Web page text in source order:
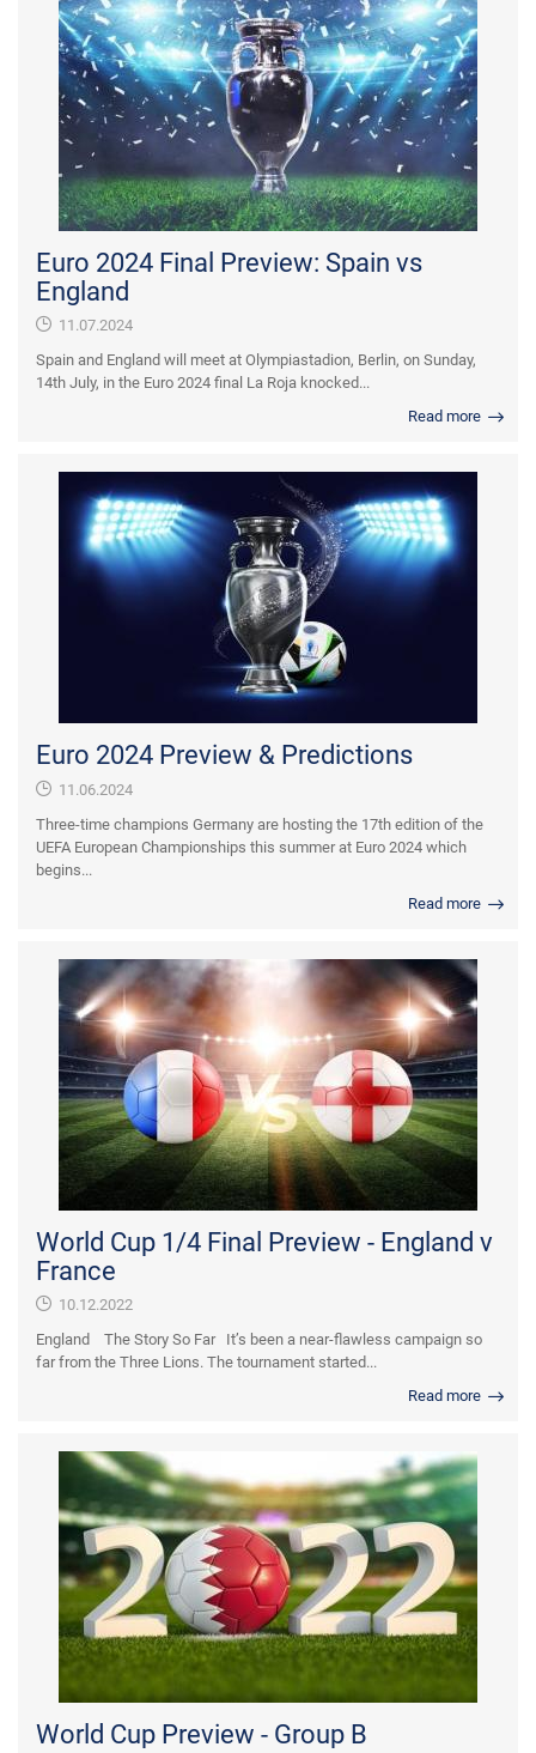
Euro 2024 Final Preview: Spain vs
England
11.07.2024
Spain and England will meet at Olympiastadion, Berlin, on Sunday,
14th July, in the Euro 2024 final La Roja knocked...
Read more
Euro 2024 Preview & Predictions
11.06.2024
Three-time champions Germany are hosting the 17th edition of the
UEFA European Championships this summer at Euro 2024 which
begins...
Read more
World Cup 1/4 Final Preview - England v
France
10.12.2022
England The Story So Far It’s been a near-flawless campaign so
far from the Three Lions. The tournament started...
Read more
World Cup Preview - Group B